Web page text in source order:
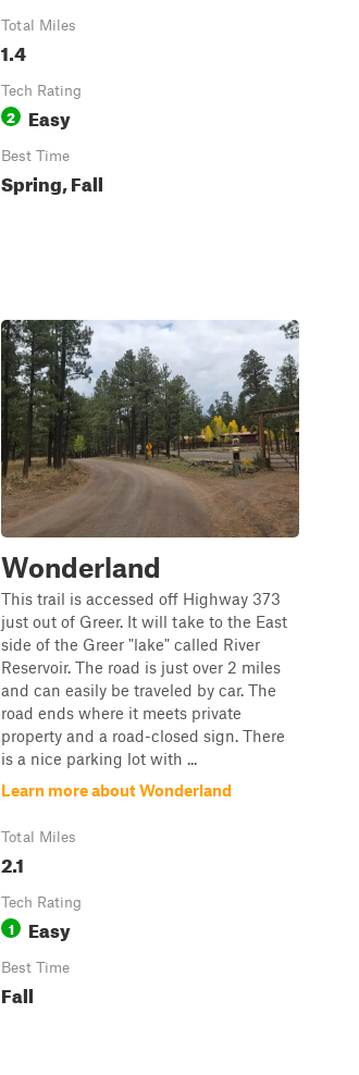
Total Miles
1.4
Tech Rating
2 Easy
Best Time
Spring, Fall
Wonderland
This trail is accessed off Highway 373
just out of Greer. It will take to the East
side of the Greer "lake" called River
Reservoir. The road is just over 2 miles
and can easily be traveled by car. The
road ends where it meets private
property and a road-closed sign. There
is a nice parking lot with ...
Learn more about Wonderland
Total Miles
2.1
Tech Rating
1 Easy
Best Time
Fall